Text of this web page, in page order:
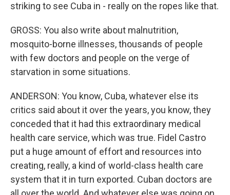
striking to see Cuba in - really on the ropes like that.
GROSS: You also write about malnutrition,
mosquito-borne illnesses, thousands of people
with few doctors and people on the verge of
starvation in some situations.
ANDERSON: You know, Cuba, whatever else its
critics said about it over the years, you know, they
conceded that it had this extraordinary medical
health care service, which was true. Fidel Castro
put a huge amount of effort and resources into
creating, really, a kind of world-class health care
system that it in turn exported. Cuban doctors are